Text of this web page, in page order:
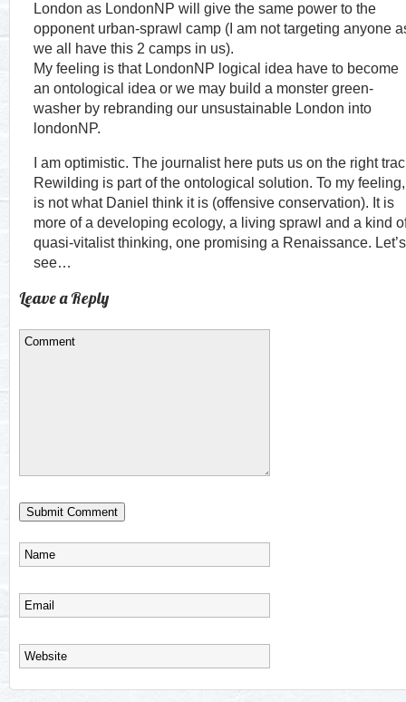
London as LondonNP will give the same power to the
opponent urban-sprawl camp (I am not targeting anyone
we all have this 2 camps in us).
My feeling is that LondonNP logical idea have to become
an ontological idea or we may build a monster green-
washer by rebranding our unsustainable London into
londonNP.
I am optimistic. The journalist here puts us on the right
Rewilding is part of the ontological solution. To my
is not what Daniel think it is (offensive conservation). It is
more of a developing ecology, a living sprawl and a kind
quasi-vitalist thinking, one promising a Renaissance. Let’s
see…
Leave a Reply